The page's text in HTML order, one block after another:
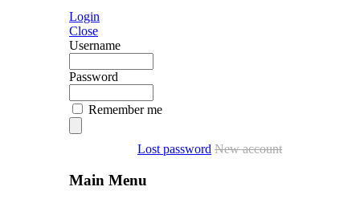
Login
Close
Username
Password
Remember me
Lost password New account
Main Menu